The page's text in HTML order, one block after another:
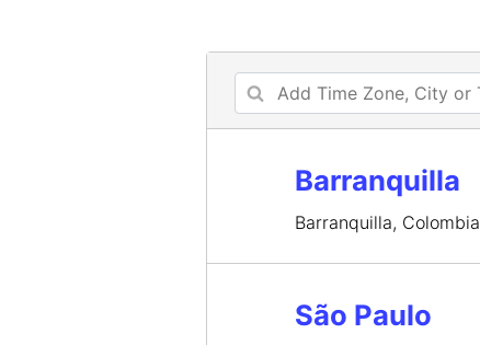
Barranquilla
Barranquilla, Colombia
São Paulo